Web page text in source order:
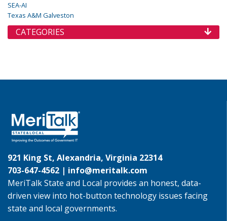
SEA-AI
Texas A&M Galveston
CATEGORIES
921 King St, Alexandria, Virginia 22314
703-647-4562 | info@meritalk.com
MeriTalk State and Local provides an honest, data-
driven view into hot-button technology issues facing
state and local governments.